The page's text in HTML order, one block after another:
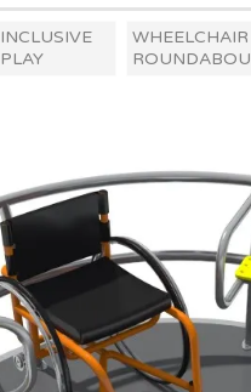
INCLUSIVE
PLAY
WHEELCHAIR